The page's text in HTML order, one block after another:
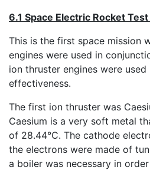
6.1 Space Electric Rocket Test
This is the first space mission
engines were used in
ion thruster engines were
effectiveness.
The first ion thruster was
Caesium is a very soft metal
of 28.44°C. The cathode
the electrons were made of
a boiler was necessary in